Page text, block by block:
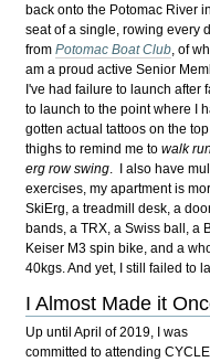
back onto the Potomac River
seat of a single, rowing every
fromPotomac Boat Club , of
am a proud active Senior
I've had failure to launch after
to launch to the point where I
gotten actual tattoos on the
thighs to remind me towalk
erg row swing . I also have
exercises, my apartment is
SkiErg, a treadmill desk, a
bands, a TRX, a Swiss ball, a
Keiser M3 spin bike, and a
40kgs. And yet, I still failed to
I Almost Made it
Up until April of 2019, I was
committed to attending